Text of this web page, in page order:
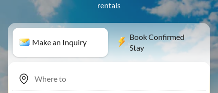
rentals
Make an Inquiry
Book Confirmed
Stay